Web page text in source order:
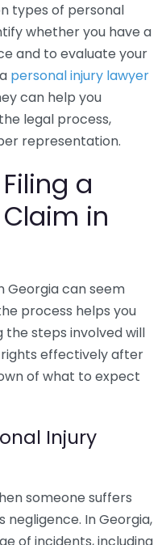
types of personal
whether you have a
and to evaluate your
personal injury lawyer
can help you
legal process,
representation.
a
in
Georgia can seem
process helps you
the steps involved will
effectively after
of what to expect
Injury
someone suffers
negligence. In Georgia,